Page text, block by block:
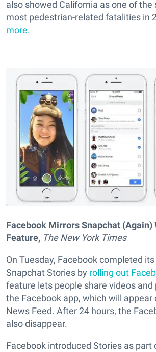
also showed California as one of
most pedestrian-related fatalities in
more.
Facebook Mirrors Snapchat (Again)
Feature, TheNew York Times
On Tuesday, Facebook completed
Snapchat Stories by rolling out
feature lets people share videos and
the Facebook app, which will appear
News Feed. After 24 hours, the
also disappear.
Facebook introduced Stories as part